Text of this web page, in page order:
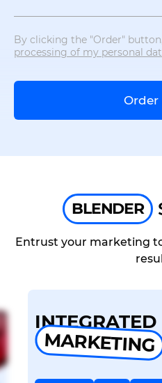
By clicking the "Order"
processing of my personal
Order
BLENDER
Entrust your marketing
INTEGRATED
MARKETING